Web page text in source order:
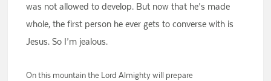
was not allowed to develop. But now that he’s made
whole, the first person he ever gets to converse with is
Jesus. So I’m jealous.
On this mountain the Lord Almighty will prepare